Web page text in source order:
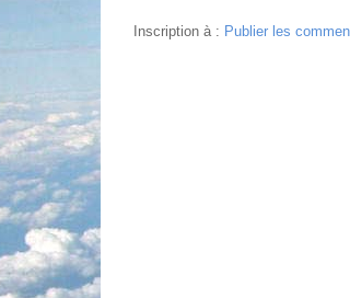
Inscription à : Publier les